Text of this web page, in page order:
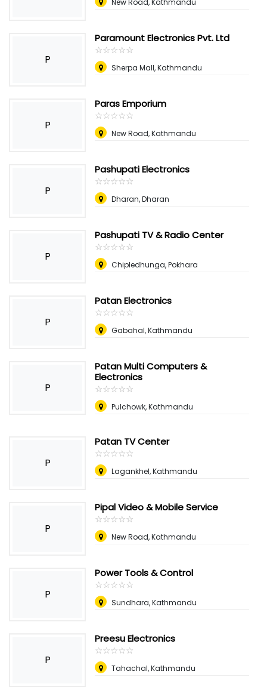
New Road, Kathmandu
P
Paramount Electronics Pvt. Ltd
☆☆☆☆☆
★★★★★
Sherpa Mall, Kathmandu
P
Paras Emporium
☆☆☆☆☆
★★★★★
New Road, Kathmandu
P
Pashupati Electronics
☆☆☆☆☆
★★★★★
Dharan, Dharan
P
Pashupati TV & Radio Center
☆☆☆☆☆
★★★★★
Chipledhunga, Pokhara
P
Patan Electronics
☆☆☆☆☆
★★★★★
Gabahal, Kathmandu
P
Patan Multi Computers &
Electronics
☆☆☆☆☆
★★★★★
Pulchowk, Kathmandu
P
Patan TV Center
☆☆☆☆☆
★★★★★
Lagankhel, Kathmandu
P
Pipal Video & Mobile Service
☆☆☆☆☆
★★★★★
New Road, Kathmandu
P
Power Tools & Control
☆☆☆☆☆
★★★★★
Sundhara, Kathmandu
P
Preesu Electronics
☆☆☆☆☆
★★★★★
Tahachal, Kathmandu